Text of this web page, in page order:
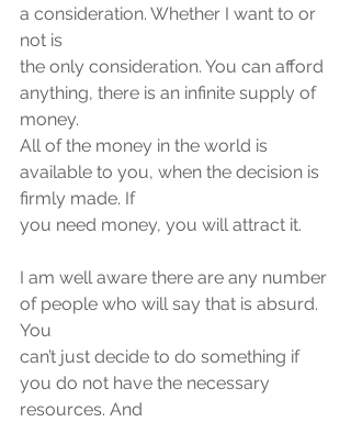
a consideration. Whether I want to or
not is
the only consideration. You can afford
anything, there is an infinite supply of
money.
All of the money in the world is
available to you, when the decision is
firmly made. If
you need money, you will attract it.
I am well aware there are any number
of people who will say that is absurd.
You
can’t just decide to do something if
you do not have the necessary
resources. And